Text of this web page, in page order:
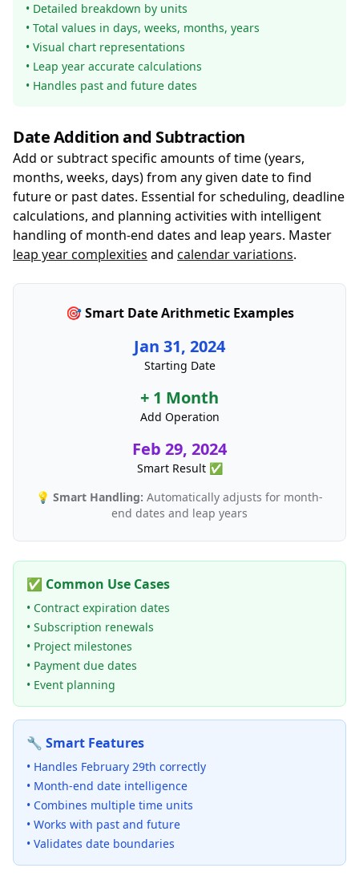
• Detailed breakdown by units
• Total values in days, weeks, months, years
• Visual chart representations
• Leap year accurate calculations
• Handles past and future dates
Date Addition and Subtraction
Add or subtract specific amounts of time (years,
months, weeks, days) from any given date to find
future or past dates. Essential for scheduling, deadline
calculations, and planning activities with intelligent
handling of month-end dates and leap years. Master
leap year complexities and calendar variations.
🎯 Smart Date Arithmetic Examples
Jan 31, 2024
Starting Date
+ 1 Month
Add Operation
Feb 29, 2024
Smart Result ✅
💡 Smart Handling: Automatically adjusts for month-
end dates and leap years
✅ Common Use Cases
• Contract expiration dates
• Subscription renewals
• Project milestones
• Payment due dates
• Event planning
🔧 Smart Features
• Handles February 29th correctly
• Month-end date intelligence
• Combines multiple time units
• Works with past and future
• Validates date boundaries